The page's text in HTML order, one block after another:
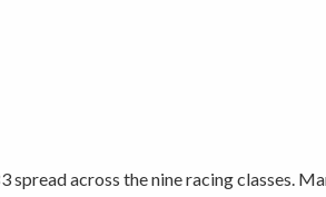
spread across the nine racing classes.